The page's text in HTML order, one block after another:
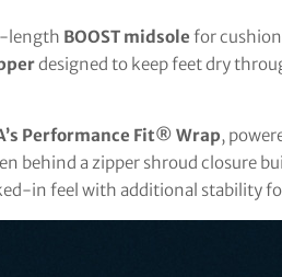
length BOOST midsole for
designed to keep feet dry
Performance Fit® Wrap,
behind a zipper shroud closure
in feel with additional stability